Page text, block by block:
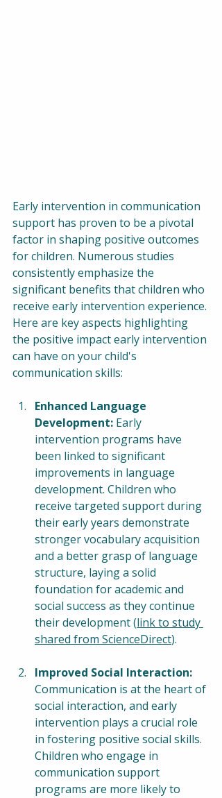
Early intervention in communication
support has proven to be a pivotal
factor in shaping positive outcomes
for children. Numerous studies
consistently emphasize the
significant benefits that children who
receive early intervention experience.
Here are key aspects highlighting
the positive impact early intervention
can have on your child's
communication skills:
Enhanced Language
Development: Early
intervention programs have
been linked to significant
improvements in language
development. Children who
receive targeted support during
their early years demonstrate
stronger vocabulary acquisition
and a better grasp of language
structure, laying a solid
foundation for academic and
social success as they continue
their development (link to study
shared from ScienceDirect).
Improved Social Interaction:
Communication is at the heart of
social interaction, and early
intervention plays a crucial role
in fostering positive social skills.
Children who engage in
communication support
programs are more likely to